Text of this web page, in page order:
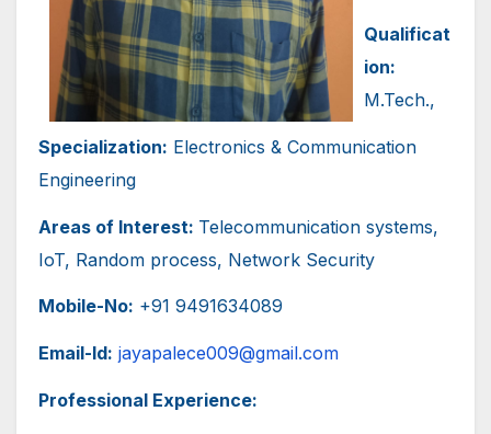
Qualificat
ion:
M.Tech.,
Specialization: Electronics & Communication
Engineering
Areas of Interest: Telecommunication systems,
IoT, Random process, Network Security
Mobile-No: +91 9491634089
Email-Id: jayapalece009@gmail.com
Professional Experience: